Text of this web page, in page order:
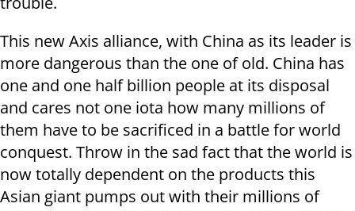
This new Axis alliance, with China as its leader is
more dangerous than the one of old. China has
one and one half billion people at its disposal
and cares not one iota how many millions of
them have to be sacrificed in a battle for world
conquest. Throw in the sad fact that the world is
now totally dependent on the products this
Asian giant pumps out with their millions of